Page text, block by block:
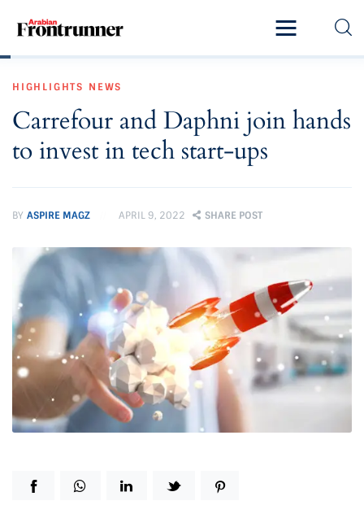
Latest
Exclusive
Lifestyle
Magazine
HIGHLIGHTS NEWS
Carrefour and Daphni join hands
to invest in tech start-ups
BY ASPIRE MAGZ APRIL 9, 2022 SHARE POST